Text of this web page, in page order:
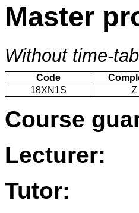
Master
Without time-
Code
18XN1S
Z
Course
Lecturer:
Tutor: